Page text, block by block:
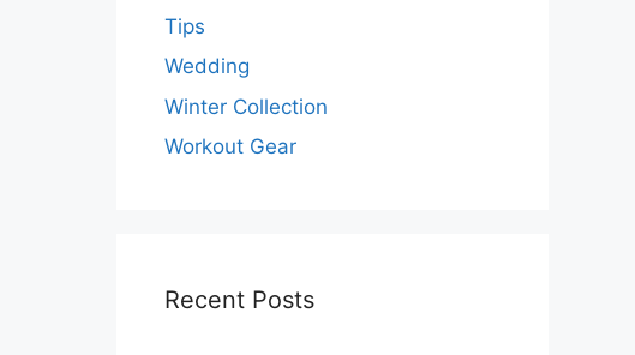
Tips
Wedding
Winter Collection
Workout Gear
Recent Posts